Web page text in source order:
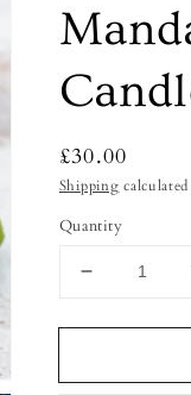
Regular
price
£30.00
Shipping
Quantity
Decrease
for
Basil